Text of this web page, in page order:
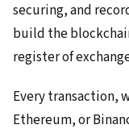
securing, and
build the
register of
Every transaction,
Ethereum, or